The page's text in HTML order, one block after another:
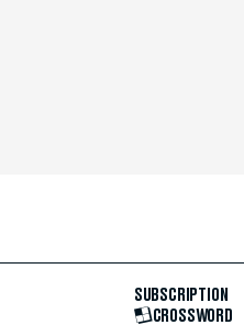
SUBSCRIPTION
CROSSWORD